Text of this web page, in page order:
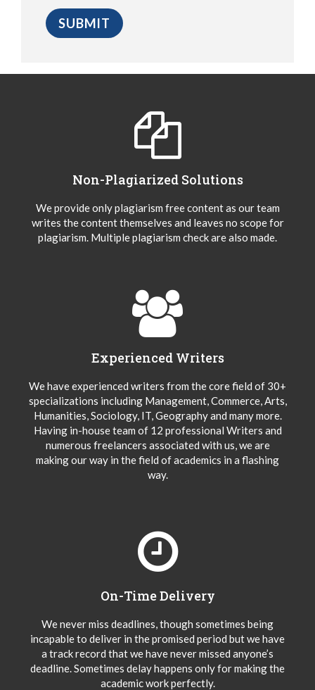
Non-Plagiarized Solutions
We provide only plagiarism free content as our team
writes the content themselves and leaves no scope for
plagiarism. Multiple plagiarism check are also made.
Experienced Writers
We have experienced writers from the core field of 30+
specializations including Management, Commerce, Arts,
Humanities, Sociology, IT, Geography and many more.
Having in-house team of 12 professional Writers and
numerous freelancers associated with us, we are
making our way in the field of academics in a flashing
way.
On-Time Delivery
We never miss deadlines, though sometimes being
incapable to deliver in the promised period but we have
a track record that we have never missed anyone’s
deadline. Sometimes delay happens only for making the
academic work perfectly.